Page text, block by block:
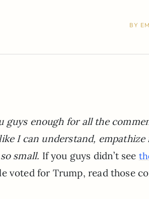
BY
guys enough for all the
I can understand,
small. If you guys didn’t see
voted for Trump, read those